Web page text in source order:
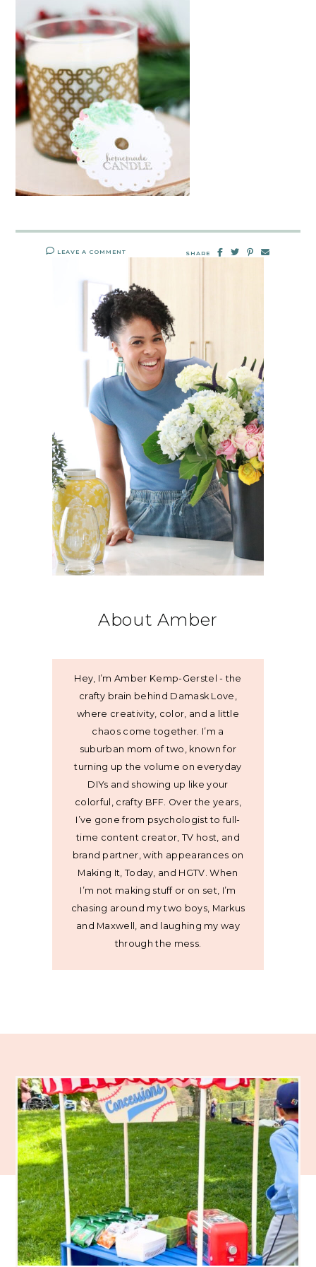
LEAVE A COMMENT SHARE
About Amber
Hey, I’m Amber Kemp-Gerstel - the
crafty brain behind Damask Love,
where creativity, color, and a little
chaos come together. I’m a
suburban mom of two, known for
turning up the volume on everyday
DIYs and showing up like your
colorful, crafty BFF. Over the years,
I’ve gone from psychologist to full-
time content creator, TV host, and
brand partner, with appearances on
Making It, Today, and HGTV. When
I’m not making stuff or on set, I’m
chasing around my two boys, Markus
and Maxwell, and laughing my way
through the mess.